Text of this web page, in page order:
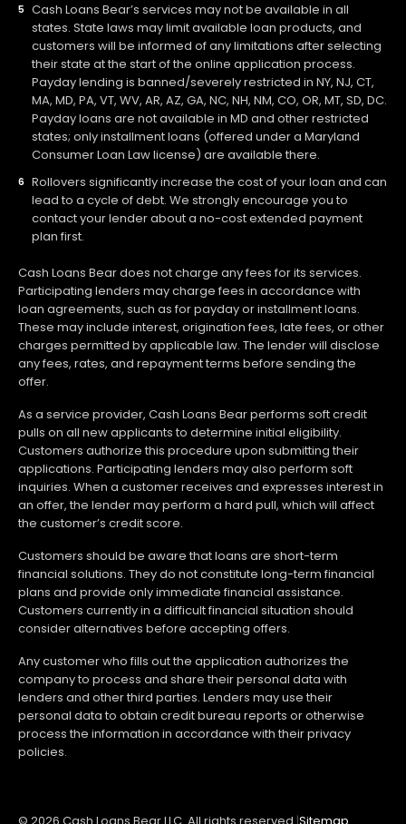
Cash Loans Bear’s services may not be available in all
states. State laws may limit available loan products, and
customers will be informed of any limitations after selecting
their state at the start of the online application process.
Payday lending is banned/severely restricted in NY, NJ, CT,
MA, MD, PA, VT, WV, AR, AZ, GA, NC, NH, NM, CO, OR, MT, SD, DC.
Payday loans are not available in MD and other restricted
states; only installment loans (offered under a Maryland
Consumer Loan Law license) are available there.
Rollovers significantly increase the cost of your loan and can
lead to a cycle of debt. We strongly encourage you to
contact your lender about a no-cost extended payment
plan first.
Cash Loans Bear does not charge any fees for its services.
Participating lenders may charge fees in accordance with
loan agreements, such as for payday or installment loans.
These may include interest, origination fees, late fees, or other
charges permitted by applicable law. The lender will disclose
any fees, rates, and repayment terms before sending the
offer.
As a service provider, Cash Loans Bear performs soft credit
pulls on all new applicants to determine initial eligibility.
Customers authorize this procedure upon submitting their
applications. Participating lenders may also perform soft
inquiries. When a customer receives and expresses interest in
an offer, the lender may perform a hard pull, which will affect
the customer’s credit score.
Customers should be aware that loans are short-term
financial solutions. They do not constitute long-term financial
plans and provide only immediate financial assistance.
Customers currently in a difficult financial situation should
consider alternatives before accepting offers.
Any customer who fills out the application authorizes the
company to process and share their personal data with
lenders and other third parties. Lenders may use their
personal data to obtain credit bureau reports or otherwise
process the information in accordance with their privacy
policies.